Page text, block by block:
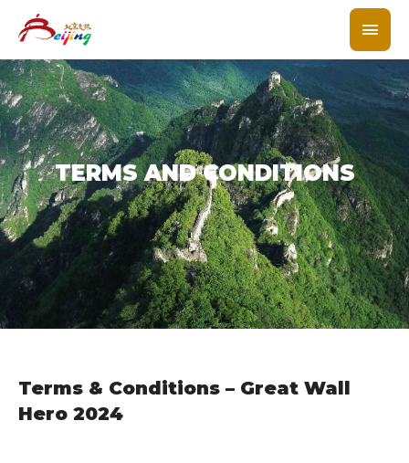
TERMS AND CONDITIONS
Terms & Conditions – Great Wall
Hero 2024